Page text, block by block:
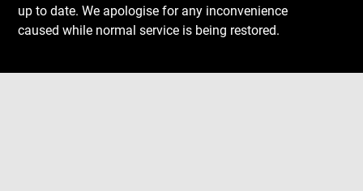
up to date. We apologise for any inconvenience
caused while normal service is being restored.
Download
Next
Previous